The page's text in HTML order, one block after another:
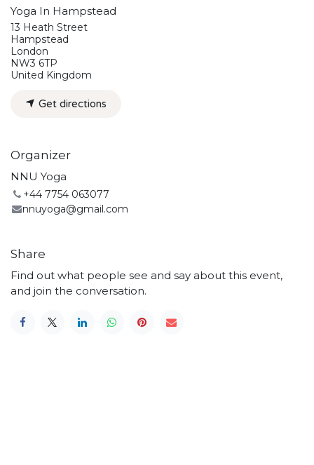
Yoga In Hampstead
13 Heath Street
Hampstead
London
NW3 6TP
United Kingdom
Get directions
Organizer
NNU Yoga
+44 7754 063077
nnuyoga@gmail.com
Share
Find out what people see and say about this event,
and join the conversation.